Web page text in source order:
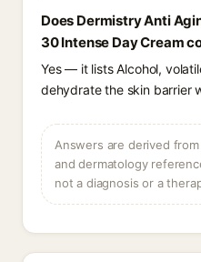
Does Dermistry Anti
30 Intense Day Cream
Yes — it lists Alcohol,
dehydrate the skin barrier
Answers are derived
and dermatology
not a diagnosis or a